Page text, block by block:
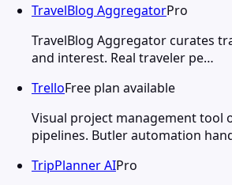
TravelBlog AggregatorPro
TravelBlog Aggregator curates
and interest. Real traveler pe…
TrelloFree plan available
Visual project management
pipelines. Butler automation
TripPlanner AIPro